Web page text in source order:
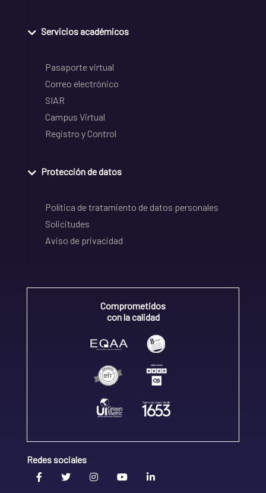
Servicios académicos
Pasaporte virtual
Correo electrónico
SIAR
Campus Virtual
Registro y Control
Protección de datos
Política de tratamiento de datos personales
Solicitudes
Aviso de privacidad
Comprometidos
con la calidad
Redes sociales